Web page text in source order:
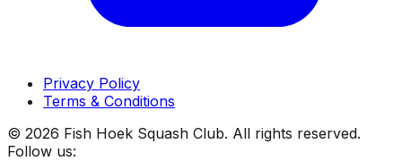
Privacy Policy
Terms & Conditions
© 2026 Fish Hoek Squash Club. All rights reserved.
Follow us: